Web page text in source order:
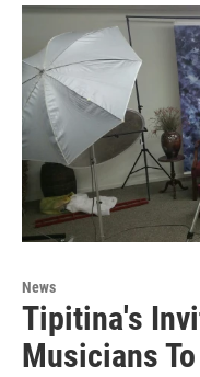
News
Tipitina's
Musicians